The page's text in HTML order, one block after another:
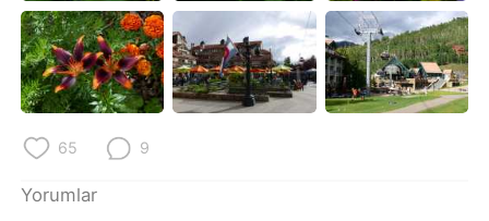
65 9
Yorumlar